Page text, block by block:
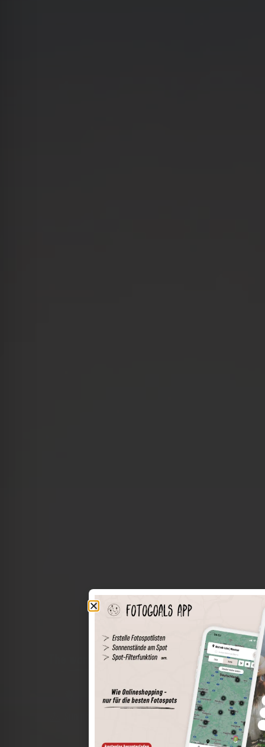
The world of places in your pocket
Perimeter search
Save spots
Spot details
Filter function